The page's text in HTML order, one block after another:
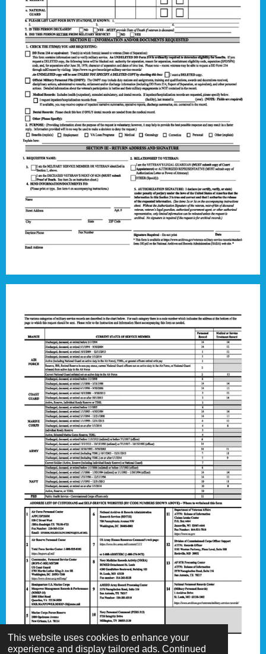
This website uses cookies to enhance your
experience and display tailored ads. Continued